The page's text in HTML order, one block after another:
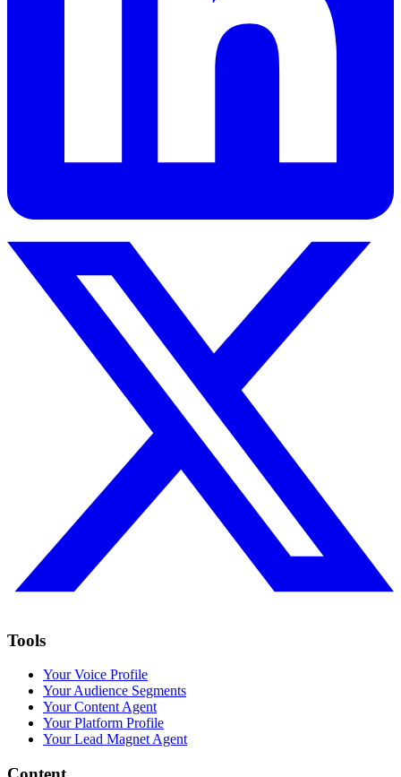
Tools
Your Voice Profile
Your Audience Segments
Your Content Agent
Your Platform Profile
Your Lead Magnet Agent